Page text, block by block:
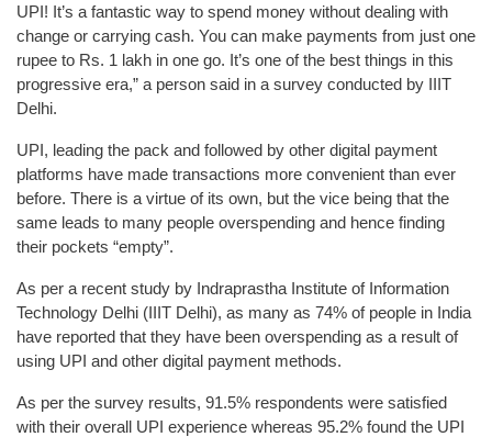
UPI! It’s a fantastic way to spend money without dealing with
change or carrying cash. You can make payments from just one
rupee to Rs. 1 lakh in one go. It’s one of the best things in this
progressive era,” a person said in a survey conducted by IIIT
Delhi.
UPI, leading the pack and followed by other digital payment
platforms have made transactions more convenient than ever
before. There is a virtue of its own, but the vice being that the
same leads to many people overspending and hence finding
their pockets “empty”.
As per a recent study by Indraprastha Institute of Information
Technology Delhi (IIIT Delhi), as many as 74% of people in India
have reported that they have been overspending as a result of
using UPI and other digital payment methods.
As per the survey results, 91.5% respondents were satisfied
with their overall UPI experience whereas 95.2% found the UPI